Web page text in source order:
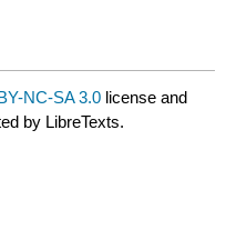
NC-SA 3.0 license and
by LibreTexts.